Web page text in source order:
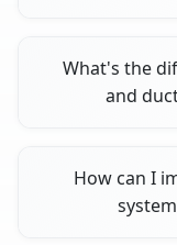
What's the
and
How can I